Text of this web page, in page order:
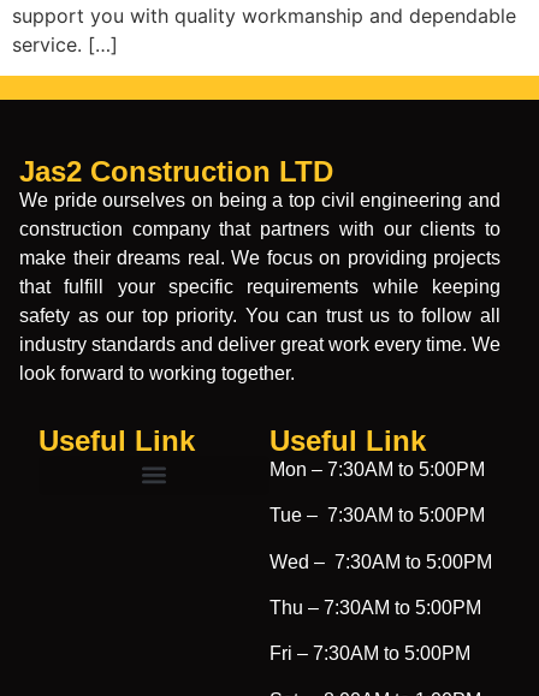
support you with quality workmanship and dependable
service. […]
Jas2 Construction LTD
We pride ourselves on being a top civil engineering and
construction company that partners with our clients to
make their dreams real. We focus on providing projects
that fulfill your specific requirements while keeping
safety as our top priority. You can trust us to follow all
industry standards and deliver great work every time. We
look forward to working together.
Useful Link Useful Link​
Mon – 7:30AM to 5:00PM
Tue – 7:30AM to 5:00PM
Wed – 7:30AM to 5:00PM
Thu – 7:30AM to 5:00PM
Fri – 7:30AM to 5:00PM